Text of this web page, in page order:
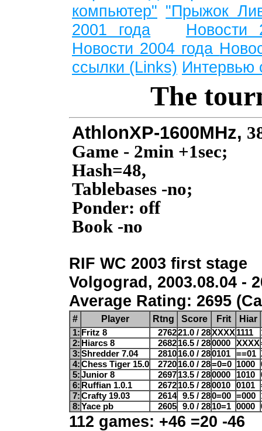
компьютер" "Прыжок
2001 года
Новости
Новости 2004 года
ссылки (Links) Интервью
The
AthlonXP-1600MHz,
Game - 2min +1sec;
Hash=48,
Tablebases -no;
Ponder: off
Book -no
RIF WC 2003 first stage
Volgograd, 2003.08.04 -
Average Rating: 2695
# Player Rtng Score Frit Hiar
1: Fritz 8 276221.0 / 28XXXX1111
2: Hiarcs 8 268216.5 / 280000 XXXX
3:Shredder 7.04 281016.0 / 280101 ==01
4:Chess Tiger 15.0 272016.0 / 28=0=0 1000
5:Junior 8 269713.5 / 280000 1010
6: Ruffian 1.0.1 267210.5 / 280010 0101
7:Crafty 19.03 2614 9.5 / 280=00 =000
8:Yace pb 2605 9.0 / 2810=1 0000
112 games: +46 =20 -46